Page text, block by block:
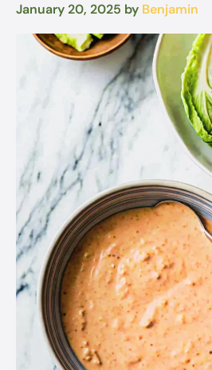
January 20, 2025 by Benjamin